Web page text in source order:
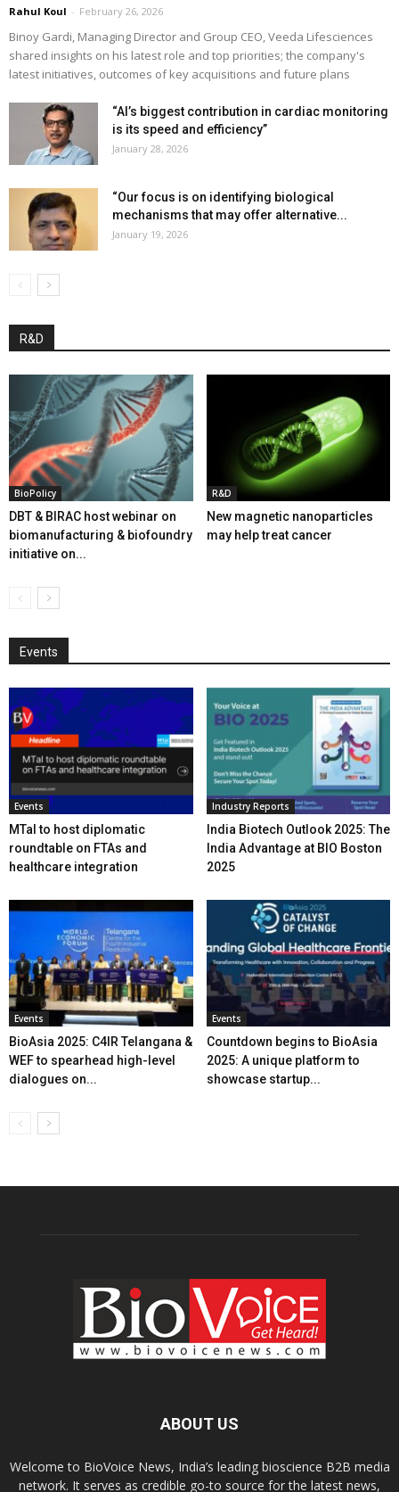
Rahul Koul - February 26, 2026
Binoy Gardi, Managing Director and Group CEO, Veeda Lifesciences
shared insights on his latest role and top priorities; the company's
latest initiatives, outcomes of key acquisitions and future plans
“AI’s biggest contribution in cardiac monitoring
is its speed and efficiency”
January 28, 2026
“Our focus is on identifying biological
mechanisms that may offer alternative...
January 19, 2026
R&D
BioPolicy
DBT & BIRAC host webinar on
biomanufacturing & biofoundry
initiative on...
R&D
New magnetic nanoparticles
may help treat cancer
Events
Events
MTaI to host diplomatic
roundtable on FTAs and
healthcare integration
Industry Reports
India Biotech Outlook 2025: The
India Advantage at BIO Boston
2025
Events
BioAsia 2025: C4IR Telangana &
WEF to spearhead high-level
dialogues on...
Events
Countdown begins to BioAsia
2025: A unique platform to
showcase startup...
ABOUT US
Welcome to BioVoice News, India’s leading bioscience B2B media
network. It serves as credible go-to source for the latest news,